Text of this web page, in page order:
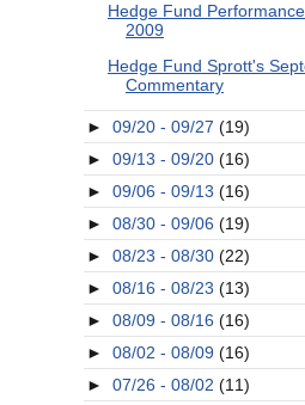
Hedge Fund
2009
Hedge Fund Sprott's
Commentary
► 09/20 - 09/27 (19)
► 09/13 - 09/20 (16)
► 09/06 - 09/13 (16)
► 08/30 - 09/06 (19)
► 08/23 - 08/30 (22)
► 08/16 - 08/23 (13)
► 08/09 - 08/16 (16)
► 08/02 - 08/09 (16)
► 07/26 - 08/02 (11)